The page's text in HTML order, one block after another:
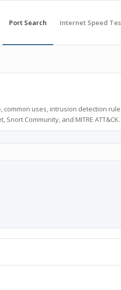
Port Search Internet Speed
uses, intrusion detection
Community, and MITRE ATT&CK.